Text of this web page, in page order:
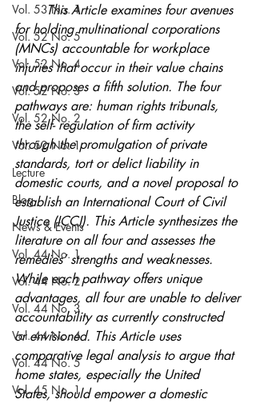
Vol. 53 No. 1
Vol. 52 No. 5
Vol. 52 No. 4
Vol. 52 No. 3
Vol. 52 No. 2
Vol. 52 No. 1
Lecture
Blog
News & Events
Vol. 44 No. 1
Vol. 44 No. 2
Vol. 44 No. 3
Vol. 44 No. 4
Vol. 44 No. 5
Vol. 45 No. 1
	This Article examines four avenues
for holding multinational corporations
(MNCs) accountable for workplace
injuries that occur in their value chains
and proposes a fifth solution. The four
pathways are: human rights tribunals,
the self- regulation of firm activity
through the promulgation of private
standards, tort or delict liability in
domestic courts, and a novel proposal to
establish an International Court of Civil
Justice (ICCJ). This Article synthesizes the
literature on all four and assesses the
remedies’ strengths and weaknesses.
While each pathway offers unique
advantages, all four are unable to deliver
accountability as currently constructed
or envisioned. This Article uses
comparative legal analysis to argue that
home states, especially the United
States, should empower a domestic